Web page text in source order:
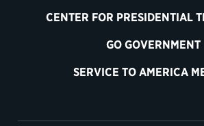
CENTER FOR PRESIDENTIAL
GO GOVERNMENT
SERVICE TO AMERICA